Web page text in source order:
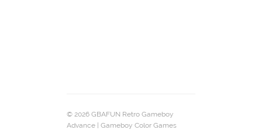
© 2026 GBAFUN Retro Gameboy
Advance | Gameboy Color Games